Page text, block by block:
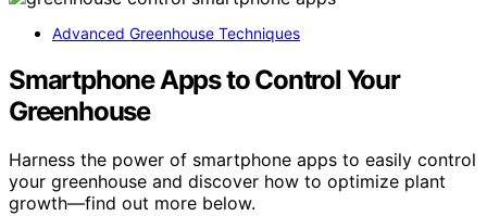
Advanced Greenhouse Techniques
Smartphone Apps to Control Your
Greenhouse
Harness the power of smartphone apps to easily control
your greenhouse and discover how to optimize plant
growth—find out more below.